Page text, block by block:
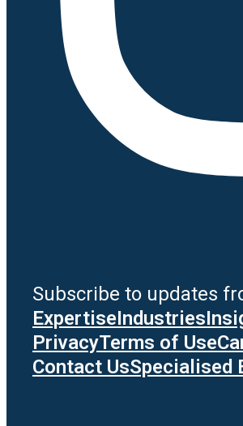
Subscribe to updates
ExpertiseIndustries
PrivacyTerms of Use
Contact UsSpecialised